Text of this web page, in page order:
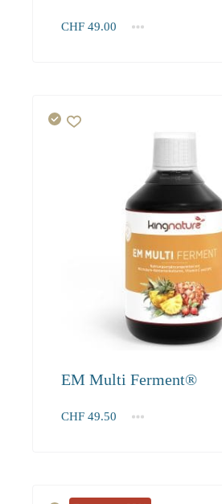
CHF 49.00
1 2-3
4+
EM Multi Ferment®
CHF 49.50
1 2-3
4+